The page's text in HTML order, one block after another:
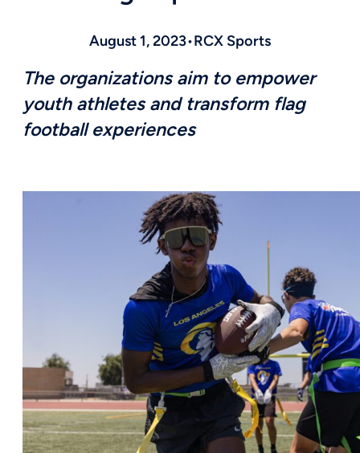
August 1, 2023•RCX Sports
The organizations aim to empower
youth athletes and transform flag
football experiences